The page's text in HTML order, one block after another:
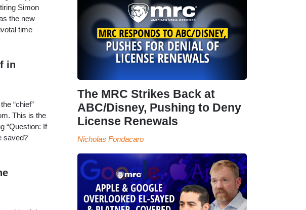
Simon
the new
time
in
“chief”
This is the
“Question: If
saved?
The MRC Strikes Back at
ABC/Disney, Pushing to Deny
License Renewals
Nicholas Fondacaro